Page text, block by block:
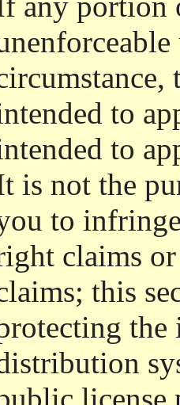
to
to
is not the
to
claims
this
the